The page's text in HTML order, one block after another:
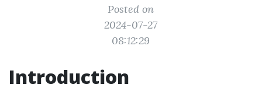
Posted on
2024-07-27
08:12:29
Introduction